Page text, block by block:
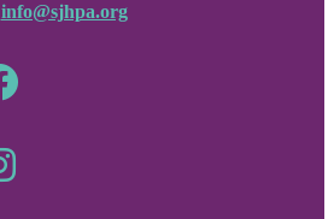
info@sjhpa.org